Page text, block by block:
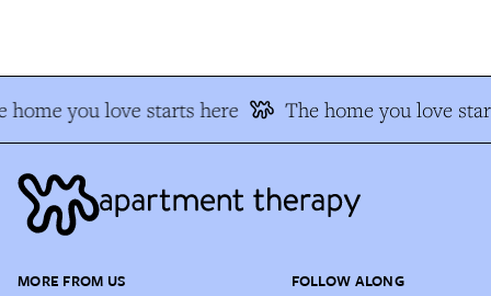
home you love starts here The home you love
MORE FROM US FOLLOW ALONG